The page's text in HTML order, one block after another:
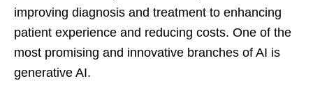
improving diagnosis and treatment to enhancing
patient experience and reducing costs. One of the
most promising and innovative branches of AI is
generative AI.